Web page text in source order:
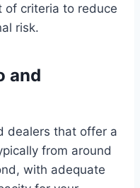
of criteria to reduce
risk.
and
dealers that offer a
from around
with adequate